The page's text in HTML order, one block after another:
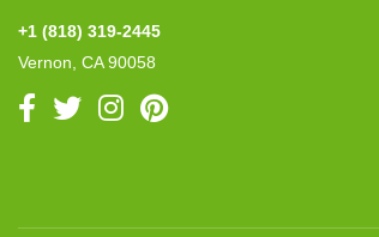
+1 (818) 319-2445
Vernon, CA 90058